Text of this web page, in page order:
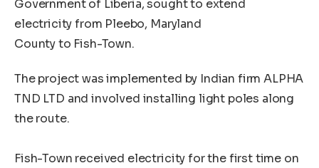
Government of Liberia, sought to extend
electricity from Pleebo, Maryland
County to Fish-Town.
The project was implemented by Indian firm ALPHA
TND LTD and involved installing light poles along
the route.
Fish-Town received electricity for the first time on